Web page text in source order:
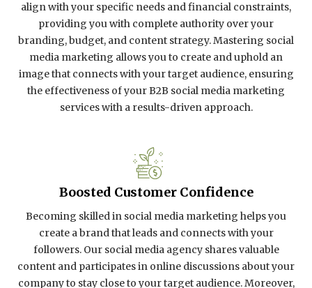
align with your specific needs and financial constraints,
providing you with complete authority over your
branding, budget, and content strategy. Mastering social
media marketing allows you to create and uphold an
image that connects with your target audience, ensuring
the effectiveness of your B2B social media marketing
services with a results-driven approach.
Boosted Customer Confidence
Becoming skilled in social media marketing helps you
create a brand that leads and connects with your
followers. Our social media agency shares valuable
content and participates in online discussions about your
company to stay close to your target audience. Moreover,